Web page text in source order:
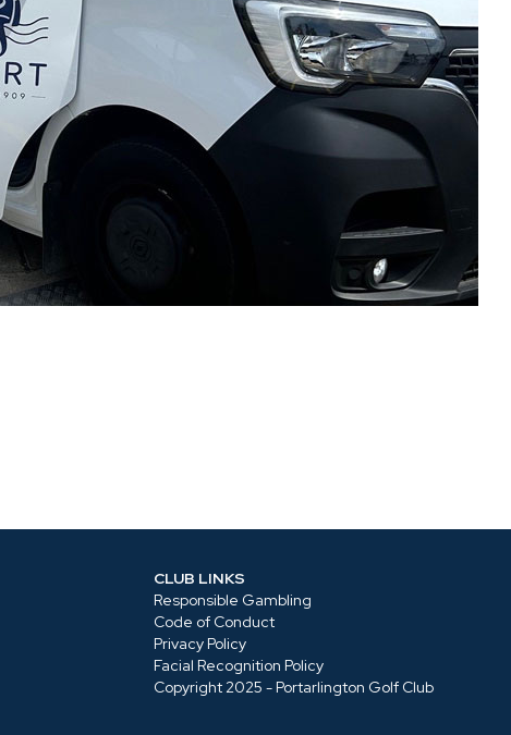
CLUB LINKS
Responsible Gambling
Code of Conduct
Privacy Policy
Facial Recognition Policy
Copyright 2025 - Portarlington Golf Club